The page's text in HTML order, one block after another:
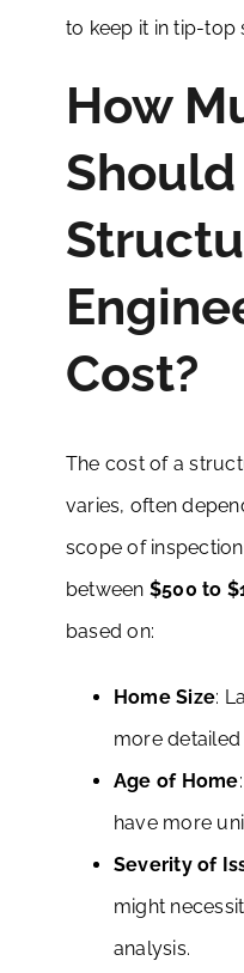
to keep it in tip-top
How
Should
Cost?
The cost of a
varies, often
scope of
between $500 to
based on:
Home Size:
more detailed
Age of Home
have more
Severity of
might
analysis.